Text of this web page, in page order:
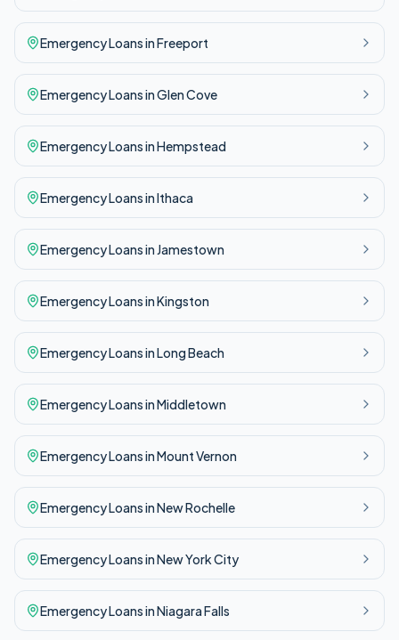
EmergencyLoans inFreeport
EmergencyLoans inGlen Cove
EmergencyLoans inHempstead
EmergencyLoans inIthaca
EmergencyLoans in Jamestown
EmergencyLoans inKingston
EmergencyLoans inLong Beach
EmergencyLoans inMiddletown
EmergencyLoans inMount Vernon
EmergencyLoans inNew Rochelle
EmergencyLoans inNew York City
EmergencyLoans inNiagara Falls